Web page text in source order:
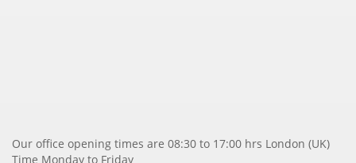
Our office opening times are 08:30 to 17:00 hrs London (UK)
Time Monday to Friday